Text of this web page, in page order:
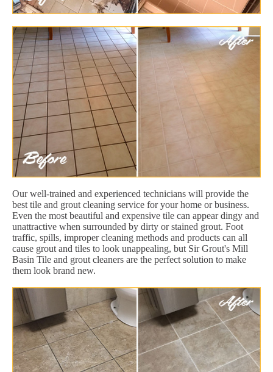
Our well-trained and experienced technicians will provide the
best tile and grout cleaning service for your home or business.
Even the most beautiful and expensive tile can appear dingy and
unattractive when surrounded by dirty or stained grout. Foot
traffic, spills, improper cleaning methods and products can all
cause grout and tiles to look unappealing, but Sir Grout's Mill
Basin Tile and grout cleaners are the perfect solution to make
them look brand new.